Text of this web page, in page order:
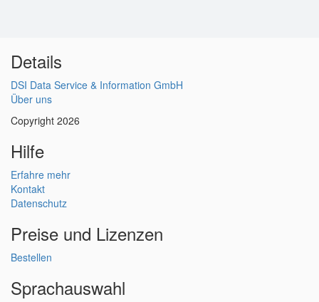
Details
DSI Data Service & Information GmbH
Über uns
Copyright 2026
Hilfe
Erfahre mehr
Kontakt
Datenschutz
Preise und Lizenzen
Bestellen
Sprachauswahl